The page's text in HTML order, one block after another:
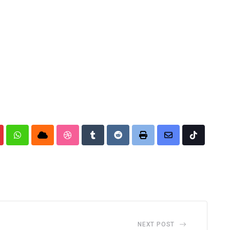
WhatsappCloud StumbleUpon
TumblrRedditPrint
Share
Tiktok
NEXT POST